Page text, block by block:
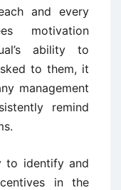
and every
motivation
ability to
to them, it
management
remind
to identify and
in the